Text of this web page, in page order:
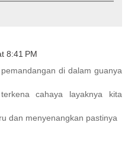
8:41 PM
di dalam guanya
cahaya layaknya kita
dan menyenangkan pastinya